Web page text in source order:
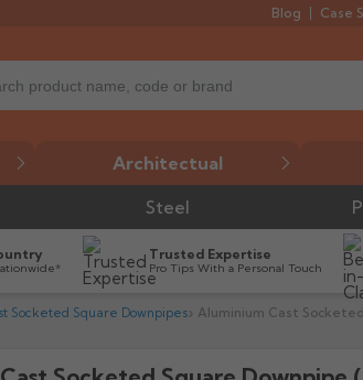
Blog Case
Architectual
Steel
Trusted Expertise
Pro Tips With a Personal Touch
Socketed Square Downpipes Aluminium Cast